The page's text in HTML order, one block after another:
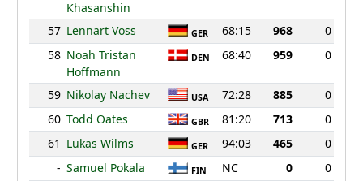
Khasanshin
57 Lennart Voss GER 68:15 968
0
58 Noah Tristan
Hoffmann
DEN 68:40 959 0
59 Nikolay Nachev USA 72:28 885
0
60 Todd Oates GBR 81:20 713
0
61 Lukas Wilms GER 94:03 465
0
- Samuel Pokala FIN NC 0
0